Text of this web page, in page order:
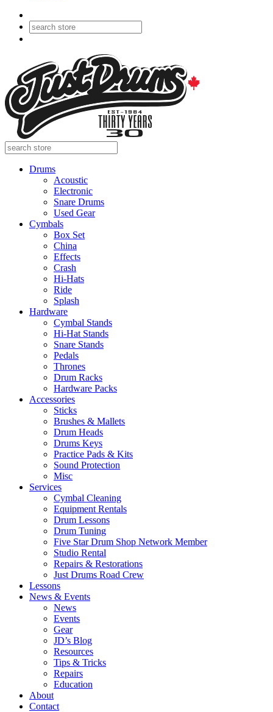
Drums
Acoustic
Electronic
Snare Drums
Used Gear
Cymbals
Box Set
China
Effects
Crash
Hi-Hats
Ride
Splash
Hardware
Cymbal Stands
Hi-Hat Stands
Snare Stands
Pedals
Thrones
Drum Racks
Hardware Packs
Accessories
Sticks
Brushes & Mallets
Drum Heads
Drums Keys
Practice Pads & Kits
Sound Protection
Misc
Services
Cymbal Cleaning
Equipment Rentals
Drum Lessons
Drum Tuning
Five Star Drum Shop Network Member
Studio Rental
Repairs & Restorations
Just Drums Road Crew
Lessons
News & Events
News
Events
Gear
JD’s Blog
Resources
Tips & Tricks
Repairs
Education
About
Contact